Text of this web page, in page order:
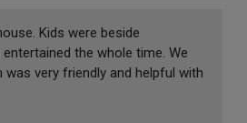
Kids were beside
the whole time. We
very friendly and helpful with